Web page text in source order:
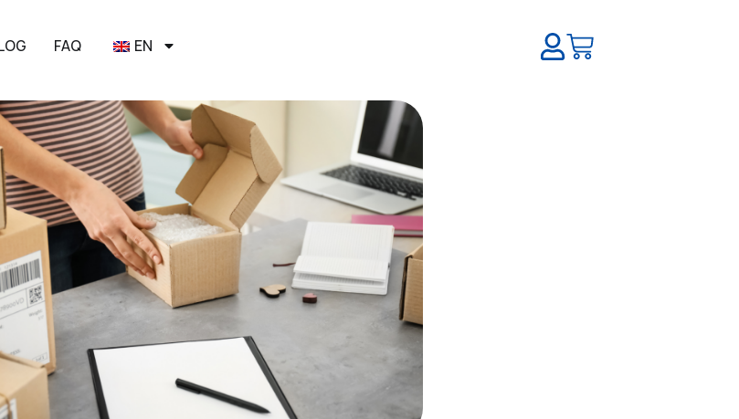
FAQ EN